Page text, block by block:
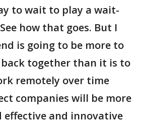
to wait to play a wait-
how that goes. But I
is going to be more to
together than it is to
remotely over time
companies will be more
effective and innovative